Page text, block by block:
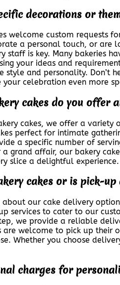
decorations or
welcome custom requests
a personal touch, or are
staff is key. Many bakeries
your ideas and
style and personality. Don’t
your celebration even more
cakes do you offer
cakes, we offer a variety
perfect for intimate
a specific number of
grand affair, our bakery
slice a delightful experience.
cakes or is pick-up
about our cake delivery
services to cater to our
we provide a reliable
welcome to pick up their
Whether you choose
charges for